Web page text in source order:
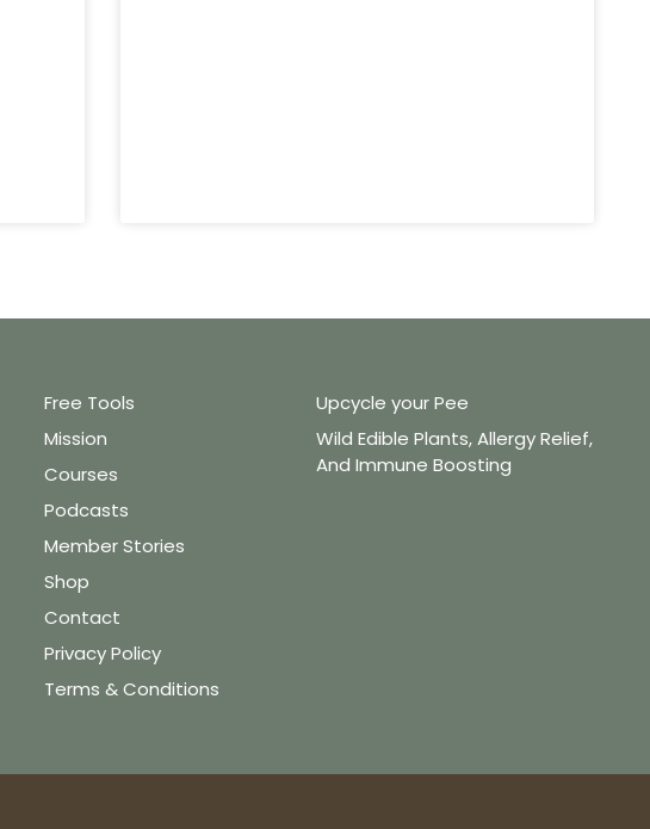
Free Tools
Mission
Courses
Podcasts
Member Stories
Shop
Contact
Privacy Policy
Terms & Conditions
Upcycle your Pee
Wild Edible Plants, Allergy Relief,
And Immune Boosting